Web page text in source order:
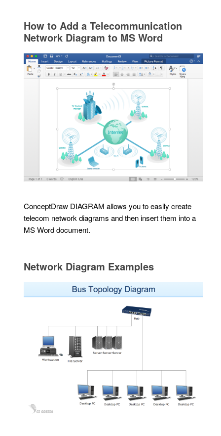
How to Add a Telecommunication
Network Diagram to MS Word
ConceptDraw DIAGRAM allows you to easily create
telecom network diagrams and then insert them into a
MS Word document.
Network Diagram Examples